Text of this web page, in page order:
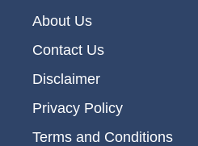
About Us
Contact Us
Disclaimer
Privacy Policy
Terms and Conditions